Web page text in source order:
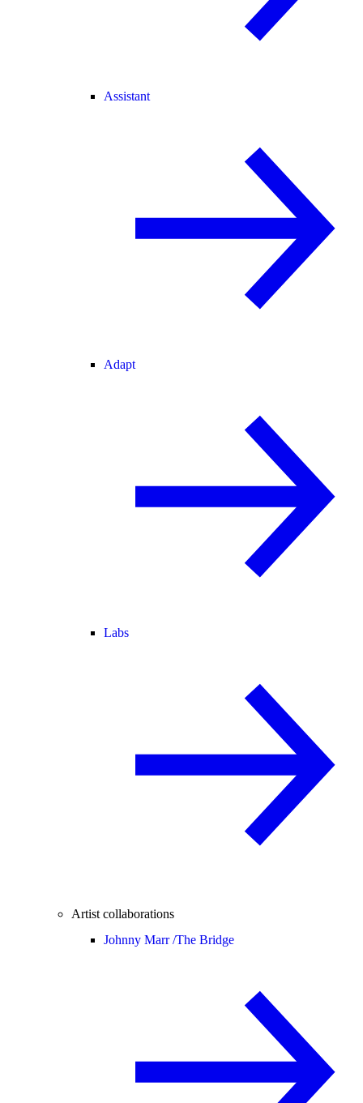
Assistant
Adapt
Labs
Artist collaborations
Johnny Marr /The Bridge